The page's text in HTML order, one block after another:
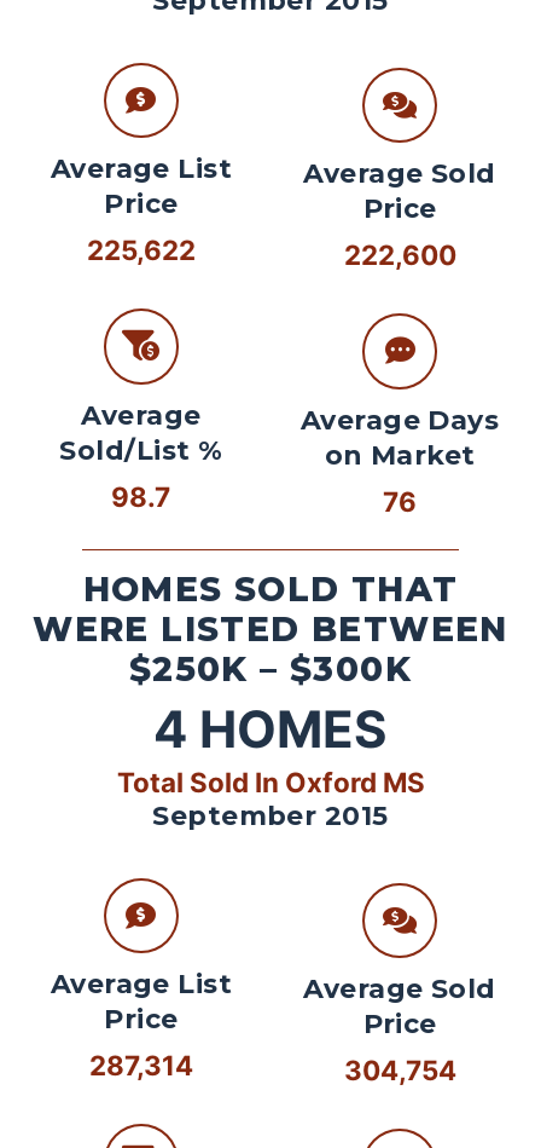
Average List
Price
225,622
Average
Sold/List %
98.7
Average Sold
Price
222,600
Average Days
on Market
76
HOMES SOLD THAT
WERE LISTED BETWEEN
$250K – $300K
4 HOMES
Total Sold In Oxford MS
September 2015
Average List
Price
287,314
Average Sold
Price
304,754